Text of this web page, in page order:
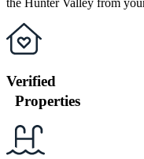
the Hunter Valley from
Verified
Properties